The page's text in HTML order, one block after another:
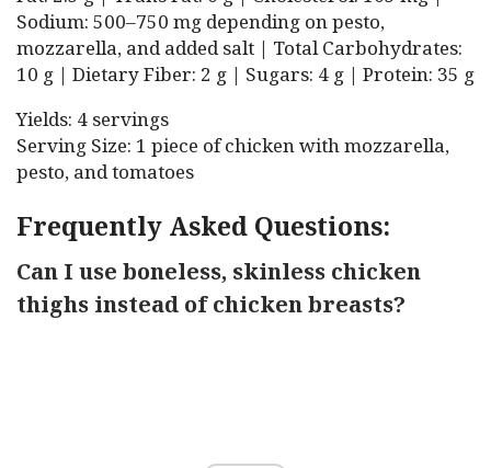
Sodium: 500–750 mg depending on pesto,
mozzarella, and added salt | Total Carbohydrates:
10 g | Dietary Fiber: 2 g | Sugars: 4 g | Protein: 35 g
Yields: 4 servings
Serving Size: 1 piece of chicken with mozzarella,
pesto, and tomatoes
Frequently Asked Questions:
Can I use boneless, skinless chicken
thighs instead of chicken breasts?